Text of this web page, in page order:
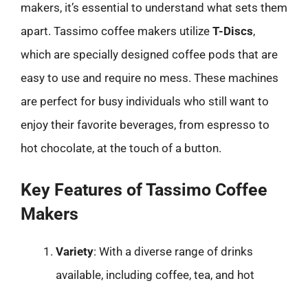
makers, it’s essential to understand what sets them
apart. Tassimo coffee makers utilize T-Discs,
which are specially designed coffee pods that are
easy to use and require no mess. These machines
are perfect for busy individuals who still want to
enjoy their favorite beverages, from espresso to
hot chocolate, at the touch of a button.
Key Features of Tassimo Coffee
Makers
Variety: With a diverse range of drinks
available, including coffee, tea, and hot